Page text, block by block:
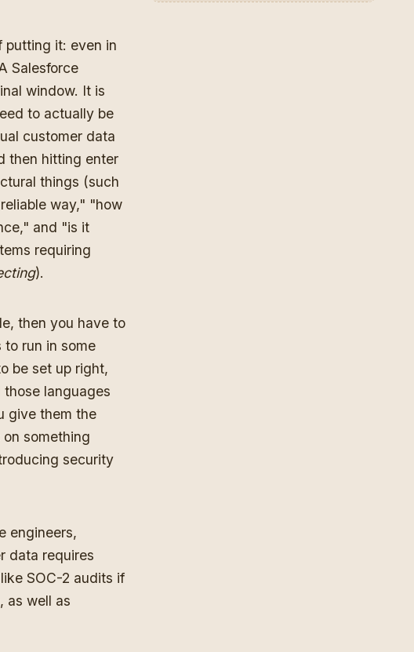
putting it: even in
Salesforce
window. It is
to actually be
customer data
then hitting enter
things (such
way," "how
and "is it
requiring
).
then you have to
run in some
be set up right,
languages
give them the
something
security
engineers,
data requires
SOC-2 audits if
as well as